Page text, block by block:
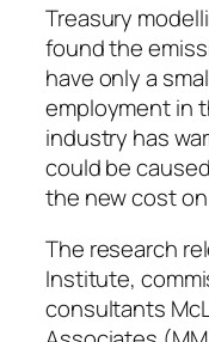
Treasury
found the
have only a
employment in
industry has
could be
the new cost
The research
Institute,
consultants